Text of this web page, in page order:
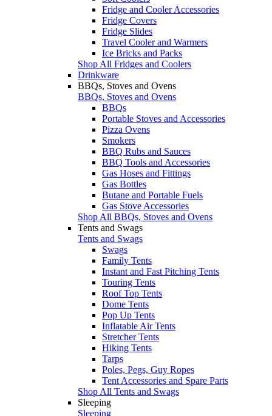
Fridge and Cooler Accessories
Fridge Covers
Fridge Slides
Travel Cooler and Warmers
Ice Bricks and Packs
Shop All Fridges and Coolers
Drinkware
BBQs, Stoves and Ovens
BBQs, Stoves and Ovens
BBQs
Portable Stoves and Accessories
Pizza Ovens
Smokers
BBQ Rubs and Sauces
BBQ Tools and Accessories
Gas Hoses and Fittings
Gas Bottles
Butane and Portable Fuels
Gas Stove Accessories
Shop All BBQs, Stoves and Ovens
Tents and Swags
Tents and Swags
Swags
Family Tents
Instant and Fast Pitching Tents
Touring Tents
Roof Top Tents
Dome Tents
Pop Up Tents
Inflatable Air Tents
Stretcher Tents
Hiking Tents
Tarps
Poles, Pegs, Guy Ropes
Tent Accessories and Spare Parts
Shop All Tents and Swags
Sleeping
Sleeping